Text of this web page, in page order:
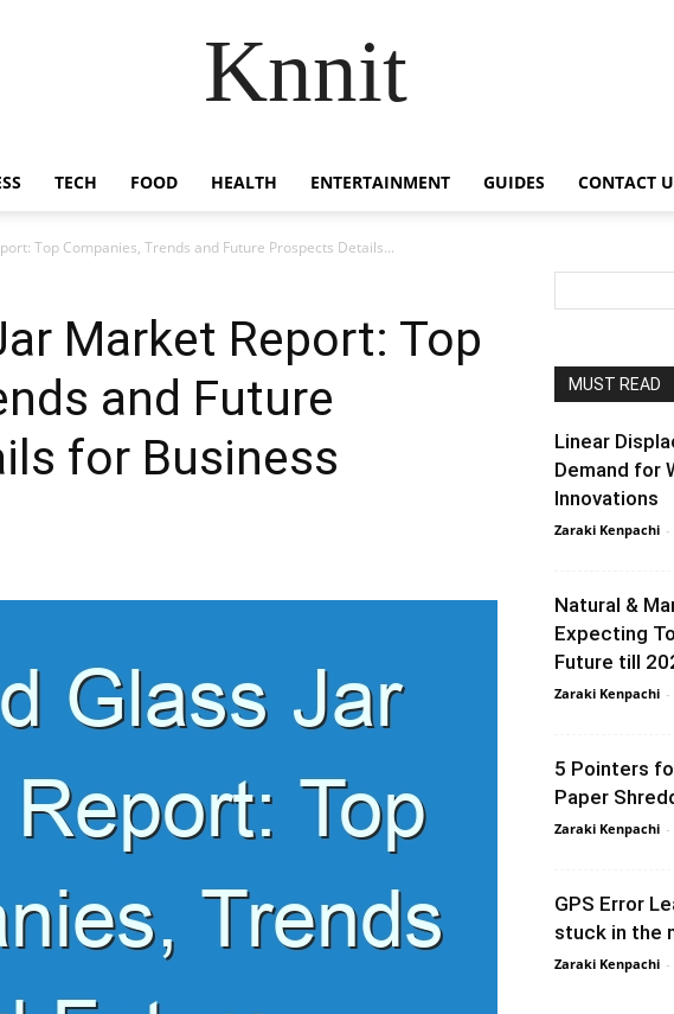
Knnit
TECH FOOD HEALTH ENTERTAINMENT GUIDES CONTACT
Top Companies, Trends and Future Prospects Details...
Market Report: Top
and Future
for Business
MUST READ
Linear
Demand for
Innovations
Zaraki Kenpachi -
Natural &
Expecting
Future till
Zaraki Kenpachi -
5 Pointers
Paper
Zaraki Kenpachi -
GPS Error
stuck in the
Zaraki Kenpachi -